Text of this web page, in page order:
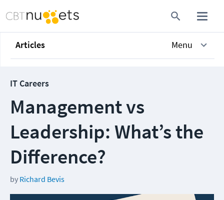
Articles Menu
IT Careers
Management vs
Leadership: What’s the
Difference?
by Richard Bevis